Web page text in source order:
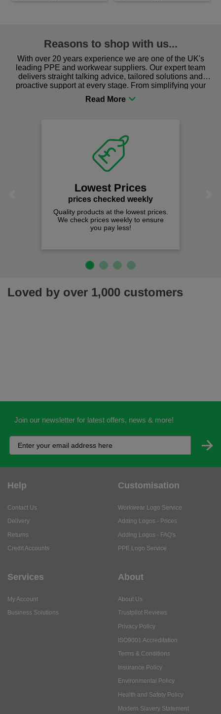
Reasons to shop with us...
With over 20 years experience we are one of the UK's
leading PPE and workwear suppliers. Our expert team
delivers straight talking advice, tailored solutions and
proactive support at every stage. From simplifying your
procurement to sourcing the right gear for safety and
comfort you can be sure you are in the right place!
Lowest Prices
prices checked weekly
Quality products at the lowest prices.
We check prices weekly to ensure
you pay less!
Loved by over 1,000 customers
Join our newsletter for latest offers, news & more!
Help
Contact Us
Delivery
Returns
Credit Accounts
Customisation
Workwear Logo Service
Adding Logos - Prices
Adding Logos - FAQ's
PPE Logo Service
Services
My Account
Business Solutions
About
About Us
Trustpilot Reviews
Privacy Policy
ISO9001 Accreditation
Terms & Conditions
Insurance Policy
Environmental Policy
Health and Safety Policy
Modern Slavery Statement